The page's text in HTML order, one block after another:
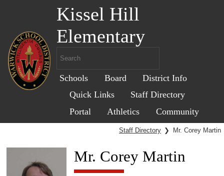
Kissel Hill
Elementary
Schools Board
District Info
Quick Links
Staff Directory
Portal
Athletics Community
Staff Directory ❯ Mr. Corey Martin
Mr. Corey Martin